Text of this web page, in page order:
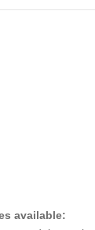
available: